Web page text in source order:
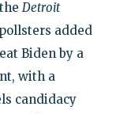
Detroit
added
Biden by a
with a
candidacy